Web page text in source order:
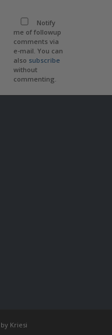
Notify
me of followup
comments via
e-mail. You can
also subscribe
without
commenting.
Kriesi